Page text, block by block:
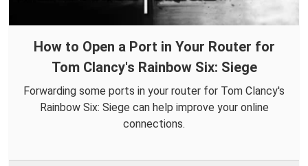
How to Open a Port in Your Router for
Tom Clancy's Rainbow Six: Siege
Forwarding some ports in your router for Tom Clancy's
Rainbow Six: Siege can help improve your online
connections.